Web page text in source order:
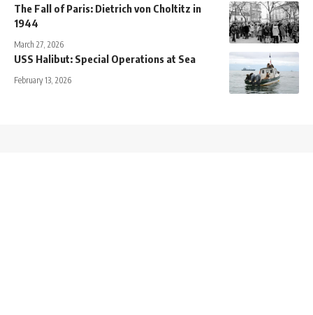
The Fall of Paris: Dietrich von Choltitz in
1944
March 27, 2026
USS Halibut: Special Operations at Sea
February 13, 2026